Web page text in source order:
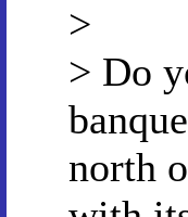
>
> Do
north